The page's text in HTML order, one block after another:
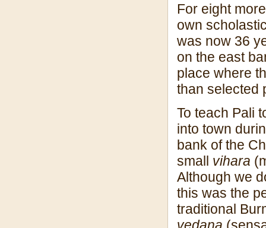
For eight
own
was now 36
on the east
place where
than selected
To teach Pali
into town
bank of the
small vihara
Although we
this was the
traditional